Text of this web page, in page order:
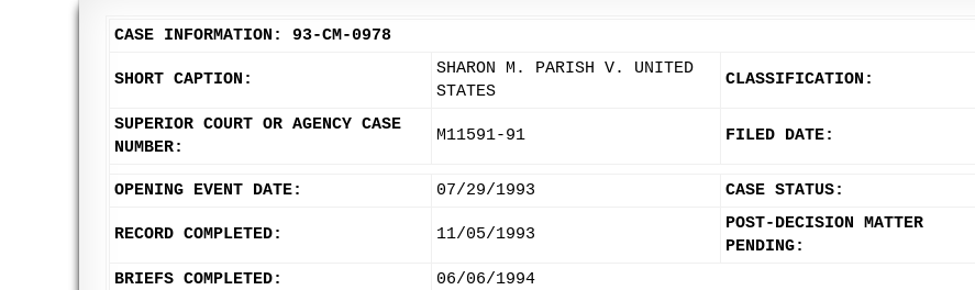
CASE INFORMATION: 93-CM-0978
SHORT CAPTION:
SHARON M. PARISH V. UNITED
STATES
CLASSIFICATION:
SUPERIOR COURT OR AGENCY CASE
NUMBER:
M11591-91 FILED DATE:
OPENING EVENT DATE: 07/29/1993 CASE STATUS:
RECORD COMPLETED: 11/05/1993
POST-DECISION MATTER
PENDING:
BRIEFS COMPLETED:
06/06/1994